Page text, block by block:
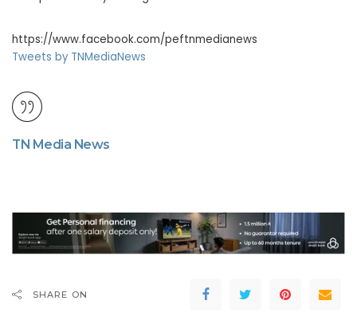
https://www.facebook.com/peftnmedianews
Tweets by TNMediaNews
TN Media News
SHARE ON